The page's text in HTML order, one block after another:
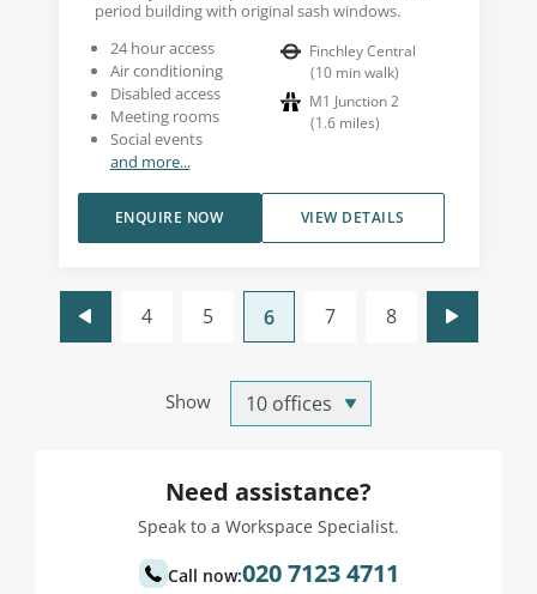
period building with original sash windows.
24 hour access
Air conditioning
Disabled access
Meeting rooms
Social events
and more...
Finchley Central
(10 min walk)
M1 Junction 2
(1.6 miles)
VIEW DETAILS
ENQUIRE NOW
Show
4 5 6 7 8
Need assistance?
Speak to a Workspace Specialist.
Call now:020 7123 4711